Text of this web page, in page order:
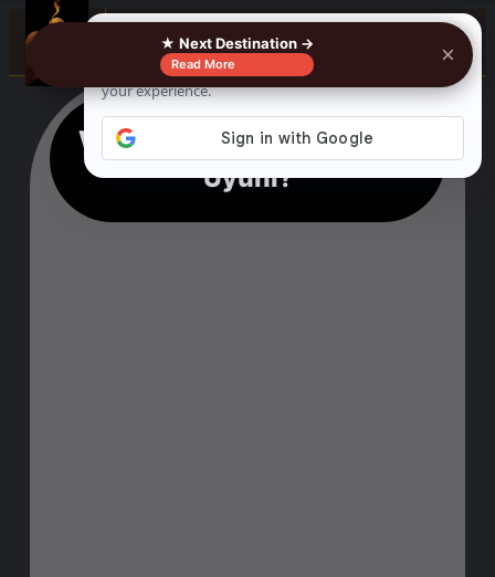
☰
Why Should I Visit Salar de
Uyuni?
★ Next Destination →
Read More ×